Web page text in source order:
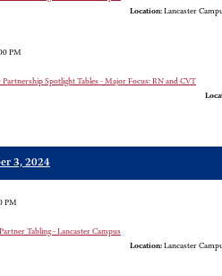
Location: Lancaster
PM
Partnership Spotlight Tables - Major Focus: RN and CVT
3, 2024
PM
Tabling - Lancaster Campus
Location: Lancaster